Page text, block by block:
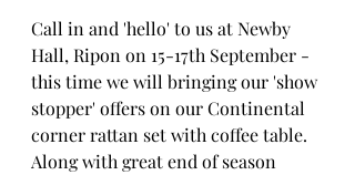
Call in and 'hello' to us at Newby
Hall, Ripon on 15-17th September -
this time we will bringing our 'show
stopper' offers on our Continental
corner rattan set with coffee table.
Along with great end of season